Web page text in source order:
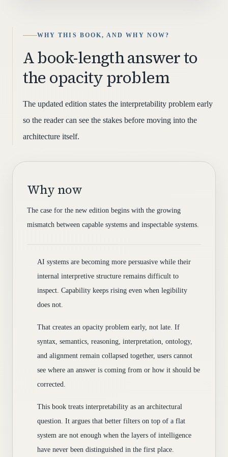
WHY THIS BOOK, AND WHY NOW?
A book-length answer to
the opacity problem
The updated edition states the interpretability problem early
so the reader can see the stakes before moving into the
architecture itself.
Why now
The case for the new edition begins with the growing
mismatch between capable systems and inspectable systems.
AI systems are becoming more persuasive while their
internal interpretive structure remains difficult to
inspect. Capability keeps rising even when legibility
does not.
That creates an opacity problem early, not late. If
syntax, semantics, reasoning, interpretation, ontology,
and alignment remain collapsed together, users cannot
see where an answer is coming from or how it should be
corrected.
This book treats interpretability as an architectural
question. It argues that better filters on top of a flat
system are not enough when the layers of intelligence
have never been distinguished in the first place.